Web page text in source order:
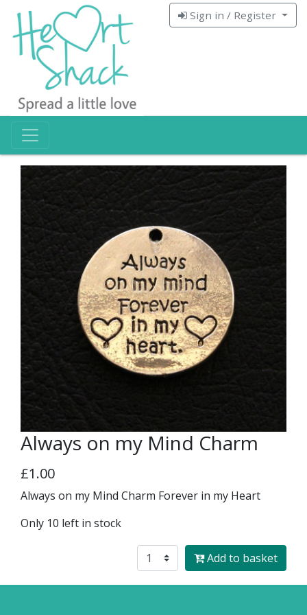
Sign in / Register
Always on my Mind Charm
£1.00
Always on my Mind Charm Forever in my Heart
Only 10 left in stock
Add to basket